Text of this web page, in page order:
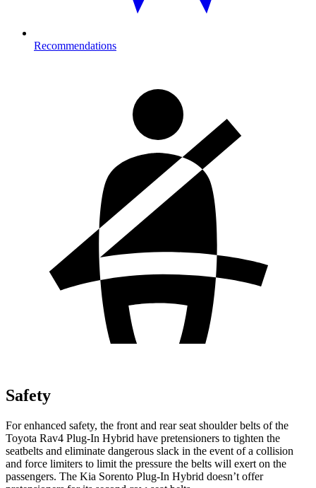
Recommendations
Safety
For enhanced safety, the front and rear seat shoulder belts of the
Toyota Rav4 Plug-In Hybrid have pretensioners to tighten the
seatbelts and eliminate dangerous slack in the event of a collision
and force limiters to limit the pressure the belts will exert on the
passengers. The Kia Sorento Plug-In Hybrid doesn’t offer